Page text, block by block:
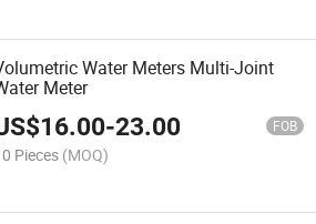
Water Meters Multi-Joint
Meter
16.00-23.00 FOB
Pieces (MOQ)